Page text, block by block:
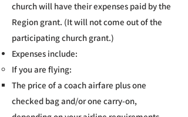
church will have their expenses paid by the
Region grant. (It will not come out of the
participating church grant.)
Expenses include:
If you are flying:​​
The price of a coach airfare plus one
checked bag and/or one carry-on,